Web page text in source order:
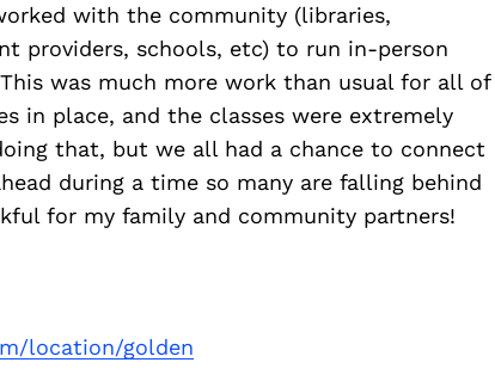
with the community (libraries,
providers, schools, etc) to run in-person
was much more work than usual for all of
in place, and the classes were extremely
that, but we all had a chance to connect
during a time so many are falling behind
for my family and community partners!
location/golden